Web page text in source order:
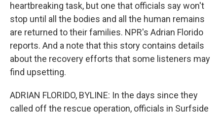
heartbreaking task, but one that officials say won't
stop until all the bodies and all the human remains
are returned to their families. NPR's Adrian Florido
reports. And a note that this story contains details
about the recovery efforts that some listeners may
find upsetting.
ADRIAN FLORIDO, BYLINE: In the days since they
called off the rescue operation, officials in Surfside